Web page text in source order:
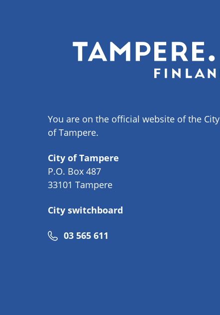
You are on the official website of the City
of Tampere.
City of Tampere
P.O. Box 487
33101 Tampere
City switchboard
Phone
03 565 611